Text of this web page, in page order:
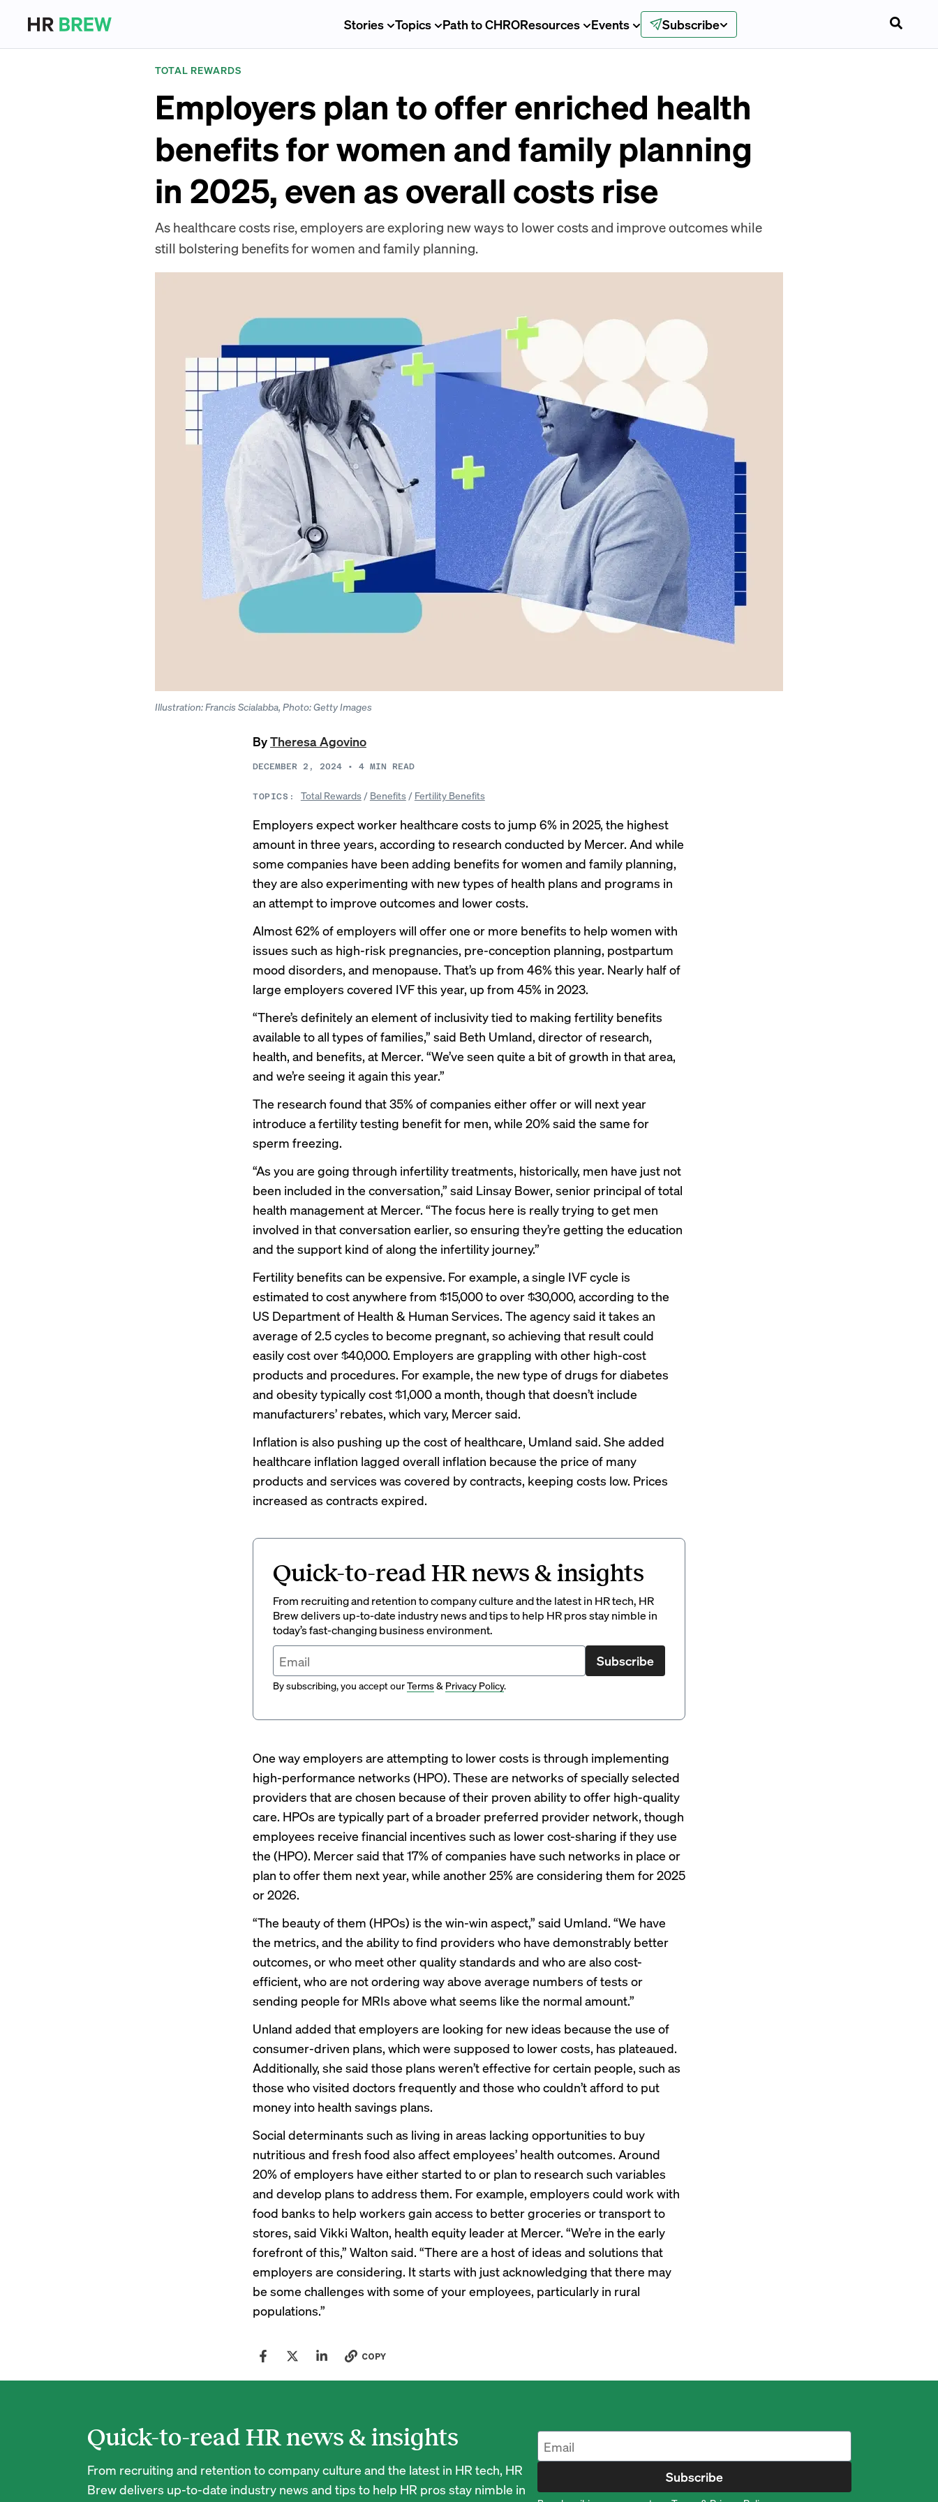
Stories Topics Path to CHROResources Events Subscribe
TOTAL REWARDS
Employers plan to offer enriched health
benefits for women and family planning
in 2025, even as overall costs rise
As healthcare costs rise, employers are exploring new ways to lower costs and improve outcomes while
still bolstering benefits for women and family planning.
Illustration: Francis Scialabba, Photo: Getty Images
ByTheresa Agovino
DECEMBER 2, 2024 • 4 MIN READ
TOPICS: Total Rewards/ Benefits/ Fertility Benefits
Employers expect worker healthcare costs to jump 6% in 2025, the highest
amount in three years, according to research conducted by Mercer. And while
some companies have been adding benefits for women and family planning,
they are also experimenting with new types of health plans and programs in
an attempt to improve outcomes and lower costs.
Almost 62% of employers will offer one or more benefits to help women with
issues such as high-risk pregnancies, pre-conception planning, postpartum
mood disorders, and menopause. That’s up from 46% this year. Nearly half of
large employers covered IVF this year, up from 45% in 2023.
“There’s definitely an element of inclusivity tied to making fertility benefits
available to all types of families,” said Beth Umland, director of research,
health, and benefits, at Mercer. “We’ve seen quite a bit of growth in that area,
and we’re seeing it again this year.”
The research found that 35% of companies either offer or will next year
introduce a fertility testing benefit for men, while 20% said the same for
sperm freezing.
“As you are going through infertility treatments, historically, men have just not
been included in the conversation,” said Linsay Bower, senior principal of total
health management at Mercer. “The focus here is really trying to get men
involved in that conversation earlier, so ensuring they’re getting the education
and the support kind of along the infertility journey.”
Fertility benefits can be expensive. For example, a single IVF cycle is
estimated to cost anywhere from $15,000 to over $30,000, according to the
US Department of Health & Human Services. The agency said it takes an
average of 2.5 cycles to become pregnant, so achieving that result could
easily cost over $40,000. Employers are grappling with other high-cost
products and procedures. For example, the new type of drugs for diabetes
and obesity typically cost $1,000 a month, though that doesn’t include
manufacturers’ rebates, which vary, Mercer said.
Inflation is also pushing up the cost of healthcare, Umland said. She added
healthcare inflation lagged overall inflation because the price of many
products and services was covered by contracts, keeping costs low. Prices
increased as contracts expired.
Quick-to-read HR news & insights
From recruiting and retention to company culture and the latest in HR tech, HR
Brew delivers up-to-date industry news and tips to help HR pros stay nimble in
today’s fast-changing business environment.
Subscribe
By subscribing, you accept ourTerms& Privacy Policy.
One way employers are attempting to lower costs is through implementing
high-performance networks (HPO). These are networks of specially selected
providers that are chosen because of their proven ability to offer high-quality
care. HPOs are typically part of a broader preferred provider network, though
employees receive financial incentives such as lower cost-sharing if they use
the (HPO). Mercer said that 17% of companies have such networks in place or
plan to offer them next year, while another 25% are considering them for 2025
or 2026.
“The beauty of them (HPOs) is the win-win aspect,” said Umland. “We have
the metrics, and the ability to find providers who have demonstrably better
outcomes, or who meet other quality standards and who are also cost-
efficient, who are not ordering way above average numbers of tests or
sending people for MRIs above what seems like the normal amount.”
Unland added that employers are looking for new ideas because the use of
consumer-driven plans, which were supposed to lower costs, has plateaued.
Additionally, she said those plans weren’t effective for certain people, such as
those who visited doctors frequently and those who couldn’t afford to put
money into health savings plans.
Social determinants such as living in areas lacking opportunities to buy
nutritious and fresh food also affect employees’ health outcomes. Around
20% of employers have either started to or plan to research such variables
and develop plans to address them. For example, employers could work with
food banks to help workers gain access to better groceries or transport to
stores, said Vikki Walton, health equity leader at Mercer. “We’re in the early
forefront of this,” Walton said. “There are a host of ideas and solutions that
employers are considering. It starts with just acknowledging that there may
be some challenges with some of your employees, particularly in rural
populations.”
COPY
Quick-to-read HR news & insights
From recruiting and retention to company culture and the latest in HR tech, HR
Brew delivers up-to-date industry news and tips to help HR pros stay nimble in
Subscribe